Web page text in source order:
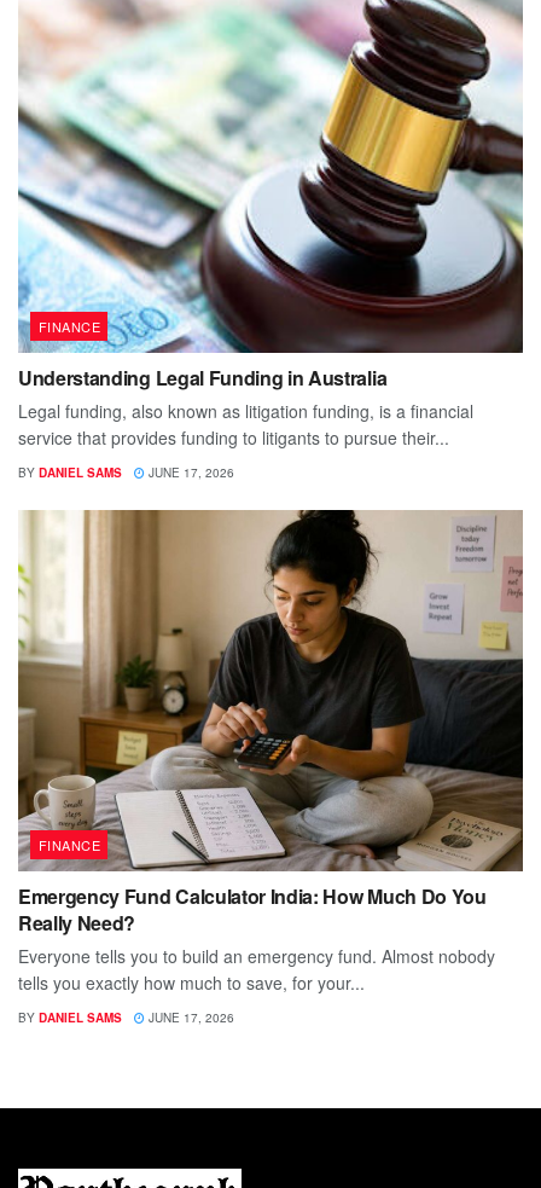
FINANCE
Understanding Legal Funding in Australia
Legal funding, also known as litigation funding, is a financial
service that provides funding to litigants to pursue their...
BY DANIEL SAMS JUNE 17, 2026
FINANCE
Emergency Fund Calculator India: How Much Do You
Really Need?
Everyone tells you to build an emergency fund. Almost nobody
tells you exactly how much to save, for your...
BY DANIEL SAMS JUNE 17, 2026